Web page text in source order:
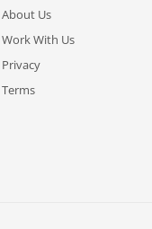
About Us
Work With Us
Privacy
Terms